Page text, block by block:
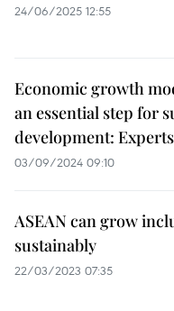
24/06/2025 12:55
Economic growth
an essential step for
development: Experts
03/09/2024 09:10
ASEAN can grow
sustainably
22/03/2023 07:35